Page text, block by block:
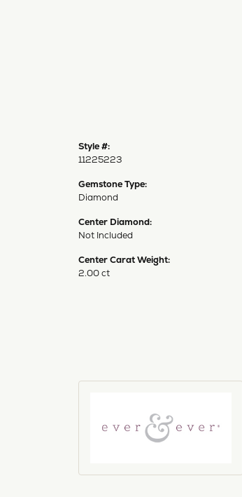
Style #:
11225223
Gemstone Type:
Diamond
Center Diamond:
Not Included
Center Carat Weight:
2.00 ct